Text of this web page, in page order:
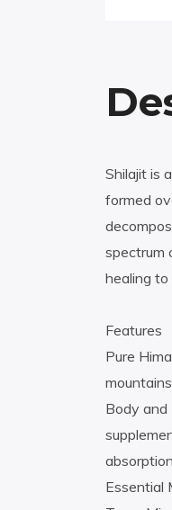
Shilajit is
formed
spectrum
healing to
Features
Pure
Body and
absorption
Essential